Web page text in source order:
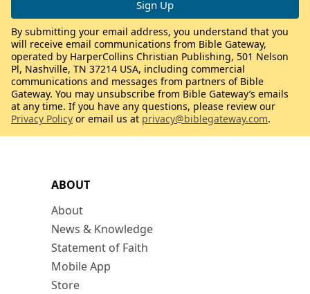
ABOUT
About
News & Knowledge
Statement of Faith
Mobile App
Store
By submitting your email address, you understand that you
will receive email communications from Bible Gateway,
operated by HarperCollins Christian Publishing, 501 Nelson
Pl, Nashville, TN 37214 USA, including commercial
communications and messages from partners of Bible
Gateway. You may unsubscribe from Bible Gateway’s emails
at any time. If you have any questions, please review our
Privacy Policy or email us at privacy@biblegateway.com.